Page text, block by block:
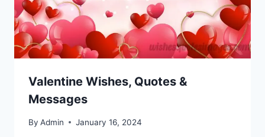
Valentine Wishes, Quotes &
Messages
By Admin January 16, 2024